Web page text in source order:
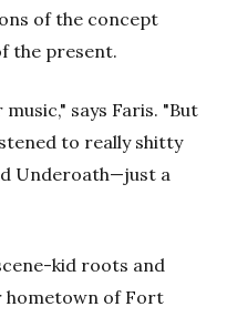
of the concept
the present.
says Faris. "But
to really shitty
Underoath—just a
kid roots and
hometown of Fort